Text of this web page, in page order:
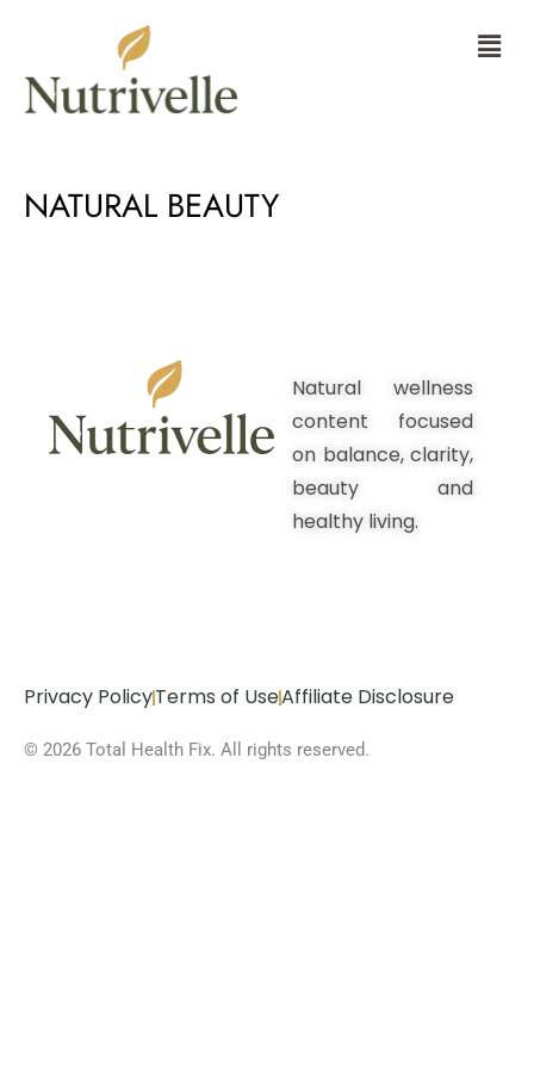
Menu
NATURAL BEAUTY
Natural wellness
content focused
on balance, clarity,
beauty and
healthy living.
© 2026 Total Health Fix. All rights reserved.
Privacy PolicyTerms of UseAffiliate Disclosure